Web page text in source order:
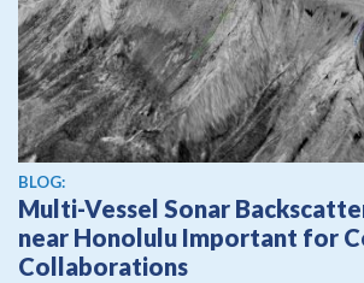
BLOG:
Multi-Vessel Sonar
near Honolulu Important for
Collaborations